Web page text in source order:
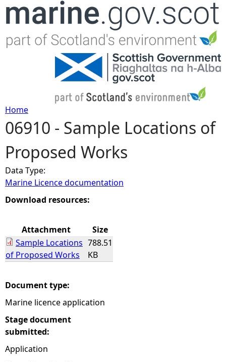
Jump to navigation
Y
o
u
a
e
e
r
e
Home
06910 - Sample Locations of
Proposed Works
Data Type:
Marine Licence documentation
Download resources:
Attachment
Size
Sample Locations
of Proposed Works
788.51
KB
Document type:
Marine licence application
Stage document
submitted:
Application